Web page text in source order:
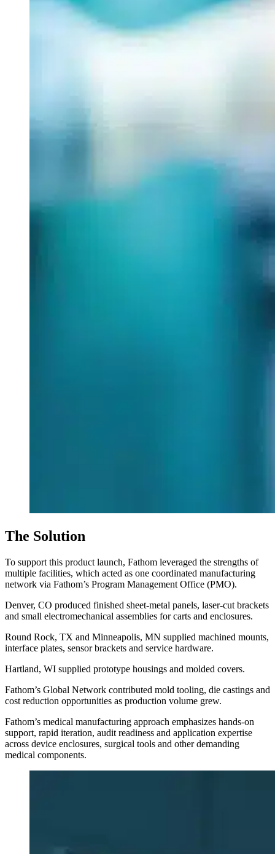
The Solution
To support this product launch, Fathom leveraged the strengths of
multiple facilities, which acted as one coordinated manufacturing
network via Fathom’s Program Management Office (PMO).
Denver, CO produced finished sheet-metal panels, laser-cut brackets
and small electromechanical assemblies for carts and enclosures.
Round Rock, TX and Minneapolis, MN supplied machined mounts,
interface plates, sensor brackets and service hardware.
Hartland, WI supplied prototype housings and molded covers.
Fathom’s Global Network contributed mold tooling, die castings and
cost reduction opportunities as production volume grew.
Fathom’s medical manufacturing approach emphasizes hands-on
support, rapid iteration, audit readiness and application expertise
across device enclosures, surgical tools and other demanding
medical components.